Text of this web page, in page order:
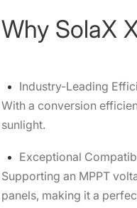
Why SolaX
Industry-Leading
With a conversion
sunlight.
Exceptional
Supporting an MPPT
panels, making it a